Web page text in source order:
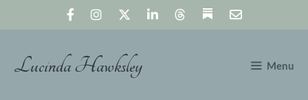
Lucinda Hawksley Menu